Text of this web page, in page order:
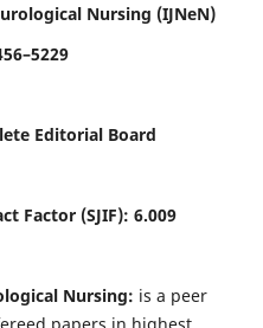
Nursing (IJNeN)
Editorial Board
Factor (SJIF): 6.009
Nursing: is a peer